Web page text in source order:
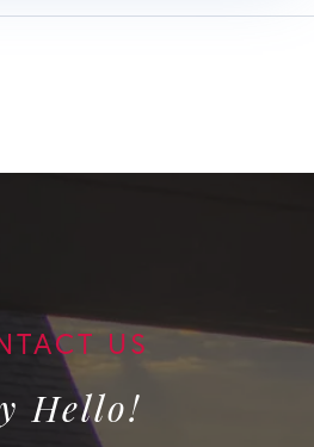
Hello!